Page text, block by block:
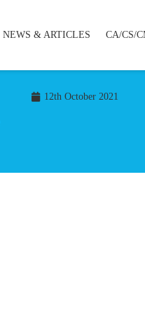
NEWS & ARTICLES CA/CS/
12th October 2021